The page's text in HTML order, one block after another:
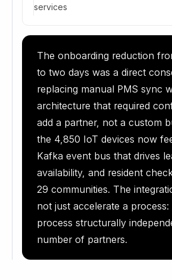
services
The onboarding reduction
to two days was a direct
replacing manual PMS sync
architecture that required
add a partner, not a custom
the 4,850 IoT devices now
Kafka event bus that drives
availability, and resident
29 communities. The
not just accelerate a process:
process structurally
number of partners.